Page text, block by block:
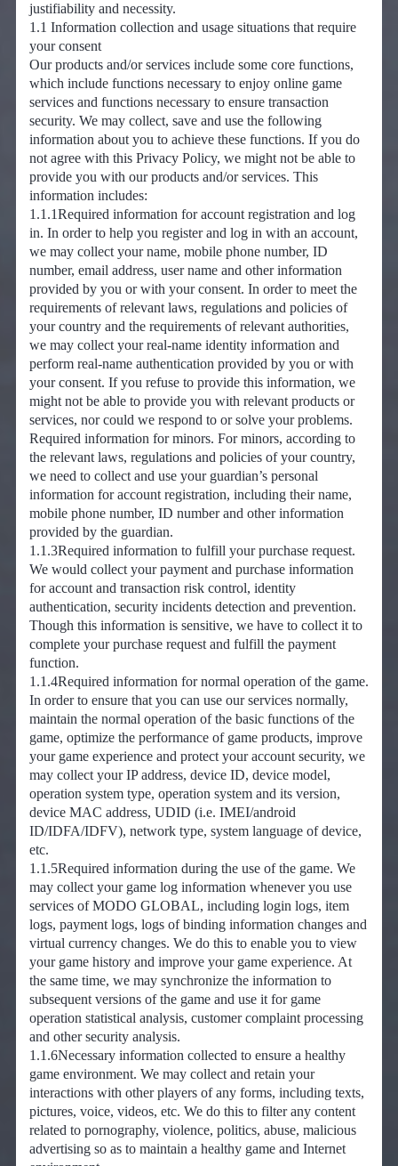
justifiability and necessity.
1.1 Information collection and usage situations that require
your consent
Our products and/or services include some core functions,
which include functions necessary to enjoy online game
services and functions necessary to ensure transaction
security. We may collect, save and use the following
information about you to achieve these functions. If you do
not agree with this Privacy Policy, we might not be able to
provide you with our products and/or services. This
information includes:
1.1.1Required information for account registration and log
in. In order to help you register and log in with an account,
we may collect your name, mobile phone number, ID
number, email address, user name and other information
provided by you or with your consent. In order to meet the
requirements of relevant laws, regulations and policies of
your country and the requirements of relevant authorities,
we may collect your real-name identity information and
perform real-name authentication provided by you or with
your consent. If you refuse to provide this information, we
might not be able to provide you with relevant products or
services, nor could we respond to or solve your problems.
Required information for minors. For minors, according to
the relevant laws, regulations and policies of your country,
we need to collect and use your guardian’s personal
information for account registration, including their name,
mobile phone number, ID number and other information
provided by the guardian.
1.1.3Required information to fulfill your purchase request.
We would collect your payment and purchase information
for account and transaction risk control, identity
authentication, security incidents detection and prevention.
Though this information is sensitive, we have to collect it to
complete your purchase request and fulfill the payment
function.
1.1.4Required information for normal operation of the game.
In order to ensure that you can use our services normally,
maintain the normal operation of the basic functions of the
game, optimize the performance of game products, improve
your game experience and protect your account security, we
may collect your IP address, device ID, device model,
operation system type, operation system and its version,
device MAC address, UDID (i.e. IMEI/android
ID/IDFA/IDFV), network type, system language of device,
etc.
1.1.5Required information during the use of the game. We
may collect your game log information whenever you use
services of MODO GLOBAL, including login logs, item
logs, payment logs, logs of binding information changes and
virtual currency changes. We do this to enable you to view
your game history and improve your game experience. At
the same time, we may synchronize the information to
subsequent versions of the game and use it for game
operation statistical analysis, customer complaint processing
and other security analysis.
1.1.6Necessary information collected to ensure a healthy
game environment. We may collect and retain your
interactions with other players of any forms, including texts,
pictures, voice, videos, etc. We do this to filter any content
related to pornography, violence, politics, abuse, malicious
advertising so as to maintain a healthy game and Internet